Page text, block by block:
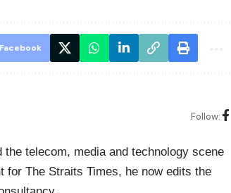
Facebook
Follow:
telecom, media and technology scene
for The Straits Times, he now edits the